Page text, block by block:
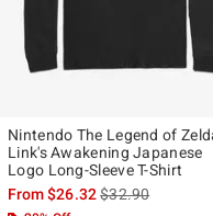
Nintendo The Legend of
Link's Awakening Japanese
Logo Long-Sleeve T-Shirt
From$26.32is sales price,
$32.90